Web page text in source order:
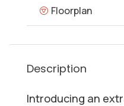
Floorplan
Description
Introducing an